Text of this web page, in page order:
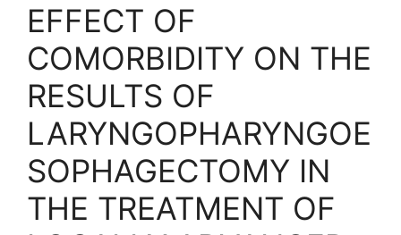
EFFECT OF
COMORBIDITY ON THE
RESULTS OF
LARYNGOPHARYNGOE
SOPHAGECTOMY IN
THE TREATMENT OF